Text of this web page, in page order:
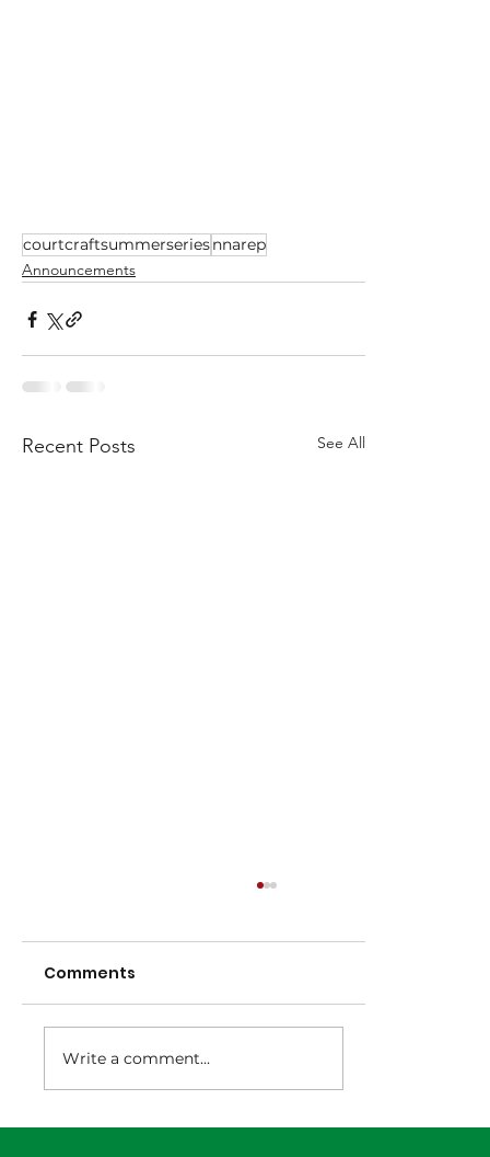
courtcraftsummerseriesnnarep
Announcements
Recent Posts See All
Comments
Write a comment...